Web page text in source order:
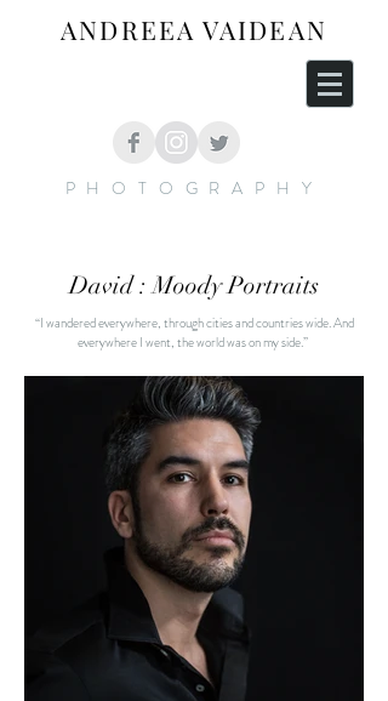
ANDREEA VAIDEAN
PHOTOGRAPHY
David : Moody Portraits
“I wandered everywhere, through cities and countries wide. And
everywhere I went, the world was on my side.”